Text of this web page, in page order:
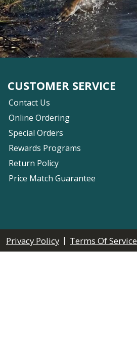
CUSTOMER SERVICE
Contact Us
Online Ordering
Special Orders
Rewards Programs
Return Policy
Price Match Guarantee
Privacy Policy | Terms Of Service